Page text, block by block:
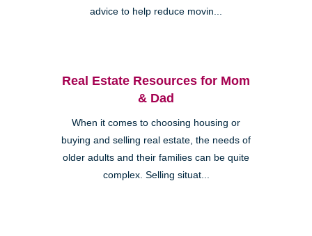
advice to help reduce movin...
Real Estate Resources for Mom
& Dad
When it comes to choosing housing or
buying and selling real estate, the needs of
older adults and their families can be quite
complex. Selling situat...